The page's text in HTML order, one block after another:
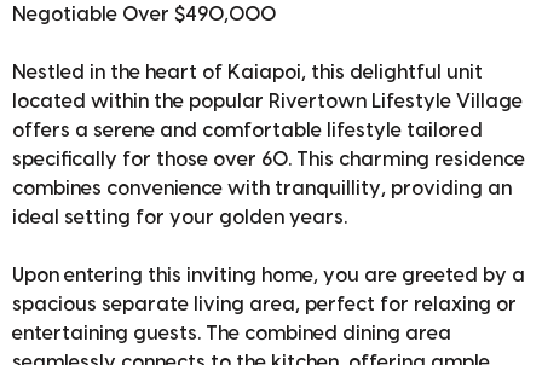
Negotiable Over $490,000
Nestled in the heart of Kaiapoi, this delightful unit
located within the popular Rivertown Lifestyle Village
offers a serene and comfortable lifestyle tailored
specifically for those over 60. This charming residence
combines convenience with tranquillity, providing an
ideal setting for your golden years.
Upon entering this inviting home, you are greeted by a
spacious separate living area, perfect for relaxing or
entertaining guests. The combined dining area